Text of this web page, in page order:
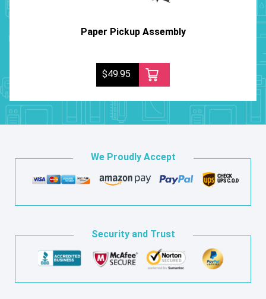
Paper Pickup Assembly
$49.95
We Proudly Accept
Security and Trust